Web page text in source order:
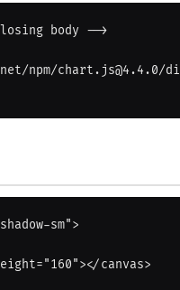
body -->
npm/chart.js@4.4.0/
sm">